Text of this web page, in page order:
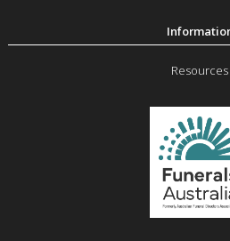
Resources